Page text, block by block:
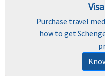
Purchase travel
how to get